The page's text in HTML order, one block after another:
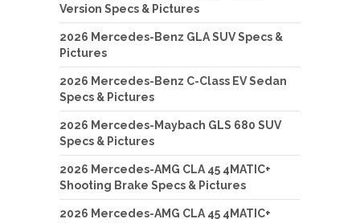
Version Specs & Pictures
2026 Mercedes-Benz GLA SUV Specs &
Pictures
2026 Mercedes-Benz C-Class EV Sedan
Specs & Pictures
2026 Mercedes-Maybach GLS 680 SUV
Specs & Pictures
2026 Mercedes-AMG CLA 45 4MATIC+
Shooting Brake Specs & Pictures
2026 Mercedes-AMG CLA 45 4MATIC+